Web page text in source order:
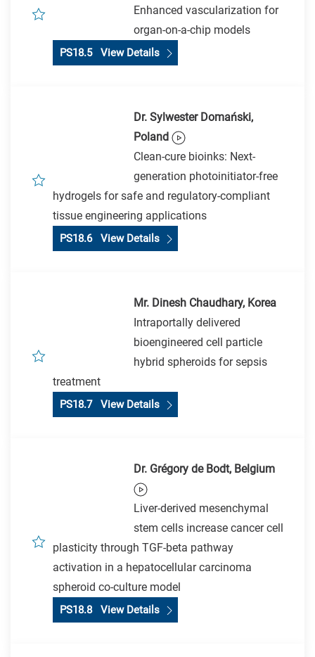
Enhanced vascularization for
organ-on-a-chip models
PS18.5 View Details
Dr. Sylwester Domański,
Poland
Clean-cure bioinks: Next-
generation photoinitiator-free
hydrogels for safe and regulatory-compliant
tissue engineering applications
PS18.6 View Details
Mr. Dinesh Chaudhary, Korea
Intraportally delivered
bioengineered cell particle
hybrid spheroids for sepsis
treatment
PS18.7 View Details
Dr. Grégory de Bodt, Belgium
Liver-derived mesenchymal
stem cells increase cancer cell
plasticity through TGF-beta pathway
activation in a hepatocellular carcinoma
spheroid co-culture model
PS18.8 View Details